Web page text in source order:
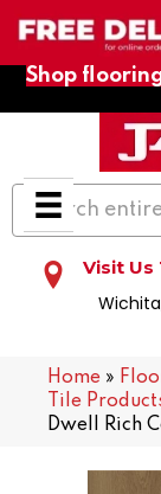
Shop
Visit Us
Home »
Tile
Dwell Rich